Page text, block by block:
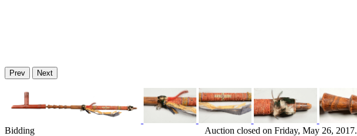
Prev Next
Bidding
Auction closed on Friday, May 26, 2017.